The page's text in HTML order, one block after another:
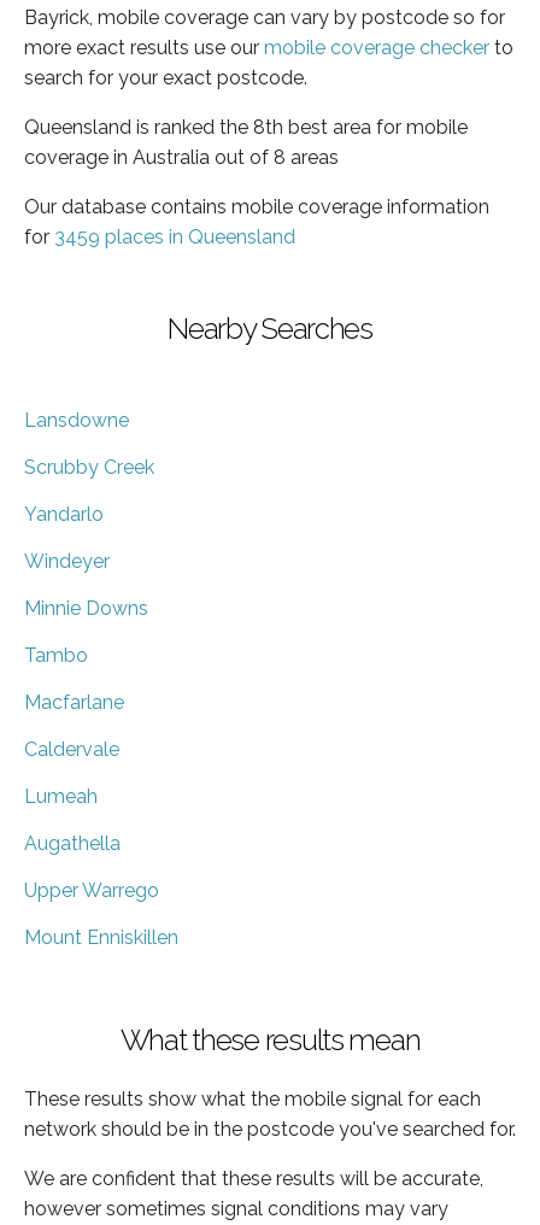
Bayrick, mobile coverage can vary by postcode so for
more exact results use our mobile coverage checker to
search for your exact postcode.
Queensland is ranked the 8th best area for mobile
coverage in Australia out of 8 areas
Our database contains mobile coverage information
for 3459 places in Queensland
Nearby Searches
Lansdowne
Scrubby Creek
Yandarlo
Windeyer
Minnie Downs
Tambo
Macfarlane
Caldervale
Lumeah
Augathella
Upper Warrego
Mount Enniskillen
What these results mean
These results show what the mobile signal for each
network should be in the postcode you've searched for.
We are confident that these results will be accurate,
however sometimes signal conditions may vary